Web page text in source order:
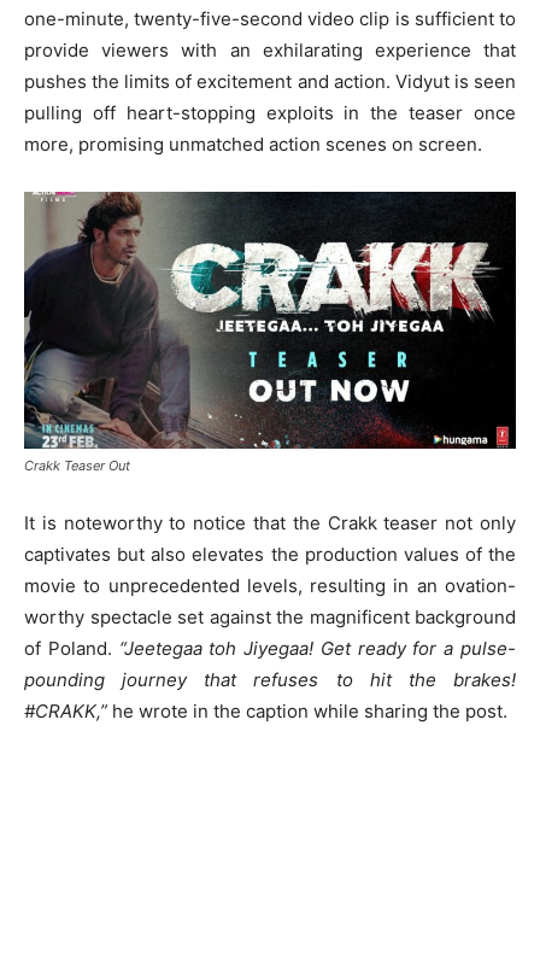
one-minute, twenty-five-second video clip is sufficient to
provide viewers with an exhilarating experience that
pushes the limits of excitement and action. Vidyut is seen
pulling off heart-stopping exploits in the teaser once
more, promising unmatched action scenes on screen.
Crakk Teaser Out
It is noteworthy to notice that the Crakk teaser not only
captivates but also elevates the production values of the
movie to unprecedented levels, resulting in an ovation-
worthy spectacle set against the magnificent background
of Poland. “Jeetegaa toh Jiyegaa! Get ready for a pulse-
pounding journey that refuses to hit the brakes!
#CRAKK,” he wrote in the caption while sharing the post.